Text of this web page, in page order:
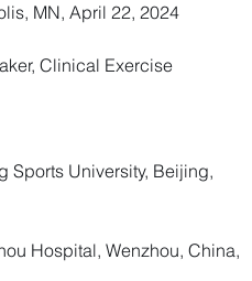
MN, April 22, 2024
Clinical Exercise
Sports University, Beijing,
Hospital, Wenzhou, China,